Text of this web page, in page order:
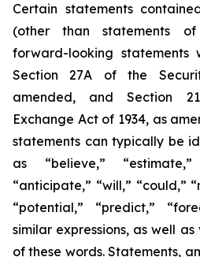
Certain statements
(other than statements
forward-looking statements
Section 27A of the
amended, and Section
Exchange Act of 1934, as
statements can typically be
as “believe,”
“anticipate,” “will,” “could,”
“potential,” “predict,”
similar expressions, as well
of these words. Statements,